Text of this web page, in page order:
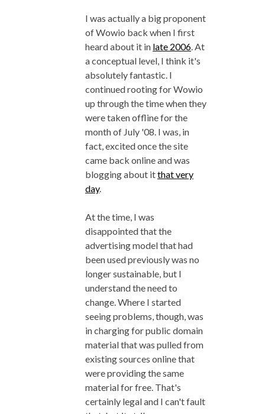
I was actually a big proponent
of Wowio back when I first
heard about it in late 2006 . At
a conceptual level, I think it's
absolutely fantastic. I
continued rooting for Wowio
up through the time when they
were taken offline for the
month of July '08. I was, in
fact, excited once the site
came back online and was
blogging about itthat very
day.
At the time, I was
disappointed that the
advertising model that had
been used previously was no
longer sustainable, but I
understand the need to
change. Where I started
seeing problems, though, was
in charging for public domain
material that was pulled from
existing sources online that
were providing the same
material for free. That's
certainly legal and I can't fault